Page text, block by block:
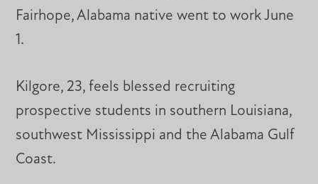
Fairhope, Alabama native went to work June
1.
Kilgore, 23, feels blessed recruiting
prospective students in southern Louisiana,
southwest Mississippi and the Alabama Gulf
Coast.